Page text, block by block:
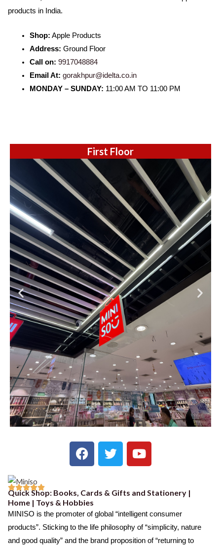
products in India.
Shop: Apple Products
Address: Ground Floor
Call on: 9917048884
Email At: gorakhpur@idelta.co.in
MONDAY – SUNDAY: 11:00 AM TO 11:00 PM
First Floor
F
a
b
o
o
k
T
w
t
e
r
Y
o
u
e

R
a
Quick Shop: Books, Cards & Gifts and Stationery |
Home | Toys & Hobbies
MINISO is the promoter of global “intelligent consumer
products”. Sticking to the life philosophy of “simplicity, nature
and good quality” and the brand proposition of “returning to